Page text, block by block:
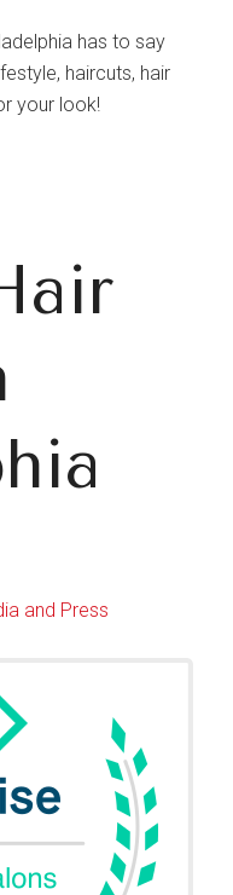
has to say
haircuts, hair
your look!
and Press